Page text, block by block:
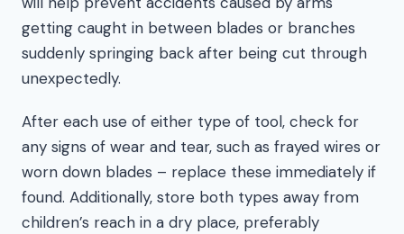
getting caught in between blades or branches
suddenly springing back after being cut through
unexpectedly.
After each use of either type of tool, check for
any signs of wear and tear, such as frayed wires or
worn down blades – replace these immediately if
found. Additionally, store both types away from
children’s reach in a dry place, preferably